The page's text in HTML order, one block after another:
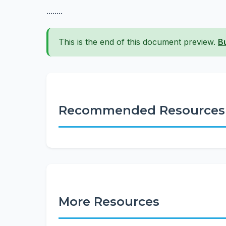
........
This is the end of this document preview.
Recommended Resources
More Resources